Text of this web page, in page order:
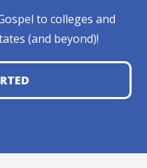
to colleges and
(and beyond)!